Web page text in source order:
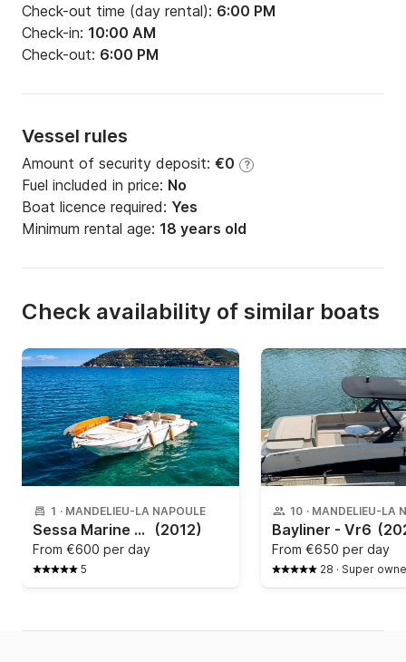
Check-out time (day rental): 6:00 PM
Check-in: 10:00 AM
Check-out: 6:00 PM
Vessel rules
Amount of security deposit: €0 ?
Fuel included in price: No
Boat licence required: Yes
Minimum rental age: 18 years old
Check availability of similar boats
1 · MANDELIEU-LA NAPOULE
Sessa Marine - Key Largo 27 (2012)
From €600 per day
5
10 · MANDELIEU-LA
Bayliner - Vr6
From €650 per day
28 · Super